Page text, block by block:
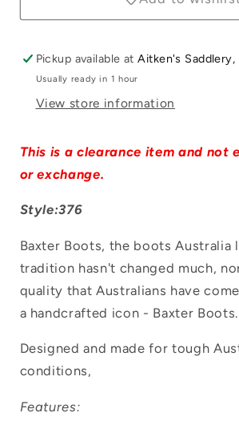
Pickup available atAitken's Saddlery,
Usually ready in 1 hour
View store information
This is a clearance item and not
or exchange.
Style:376
Baxter Boots, the boots Australia
tradition hasn't changed much,
quality that Australians have
a handcrafted icon - Baxter Boots.
Designed and made for tough
conditions,
Features:
Log in to your account to add
saved items.
Login